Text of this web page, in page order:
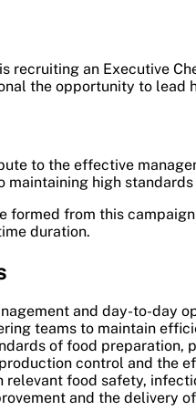
recruiting an Executive
the opportunity to lead
to the effective
maintaining high
formed from this
duration.
and day-to-day
teams to maintain
of food preparation,
control and the
relevant food safety,
and the delivery